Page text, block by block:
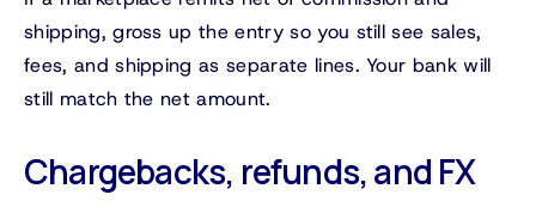
shipping, gross up the entry so you still see sales,
fees, and shipping as separate lines. Your bank will
still match the net amount.
Chargebacks, refunds, and FX